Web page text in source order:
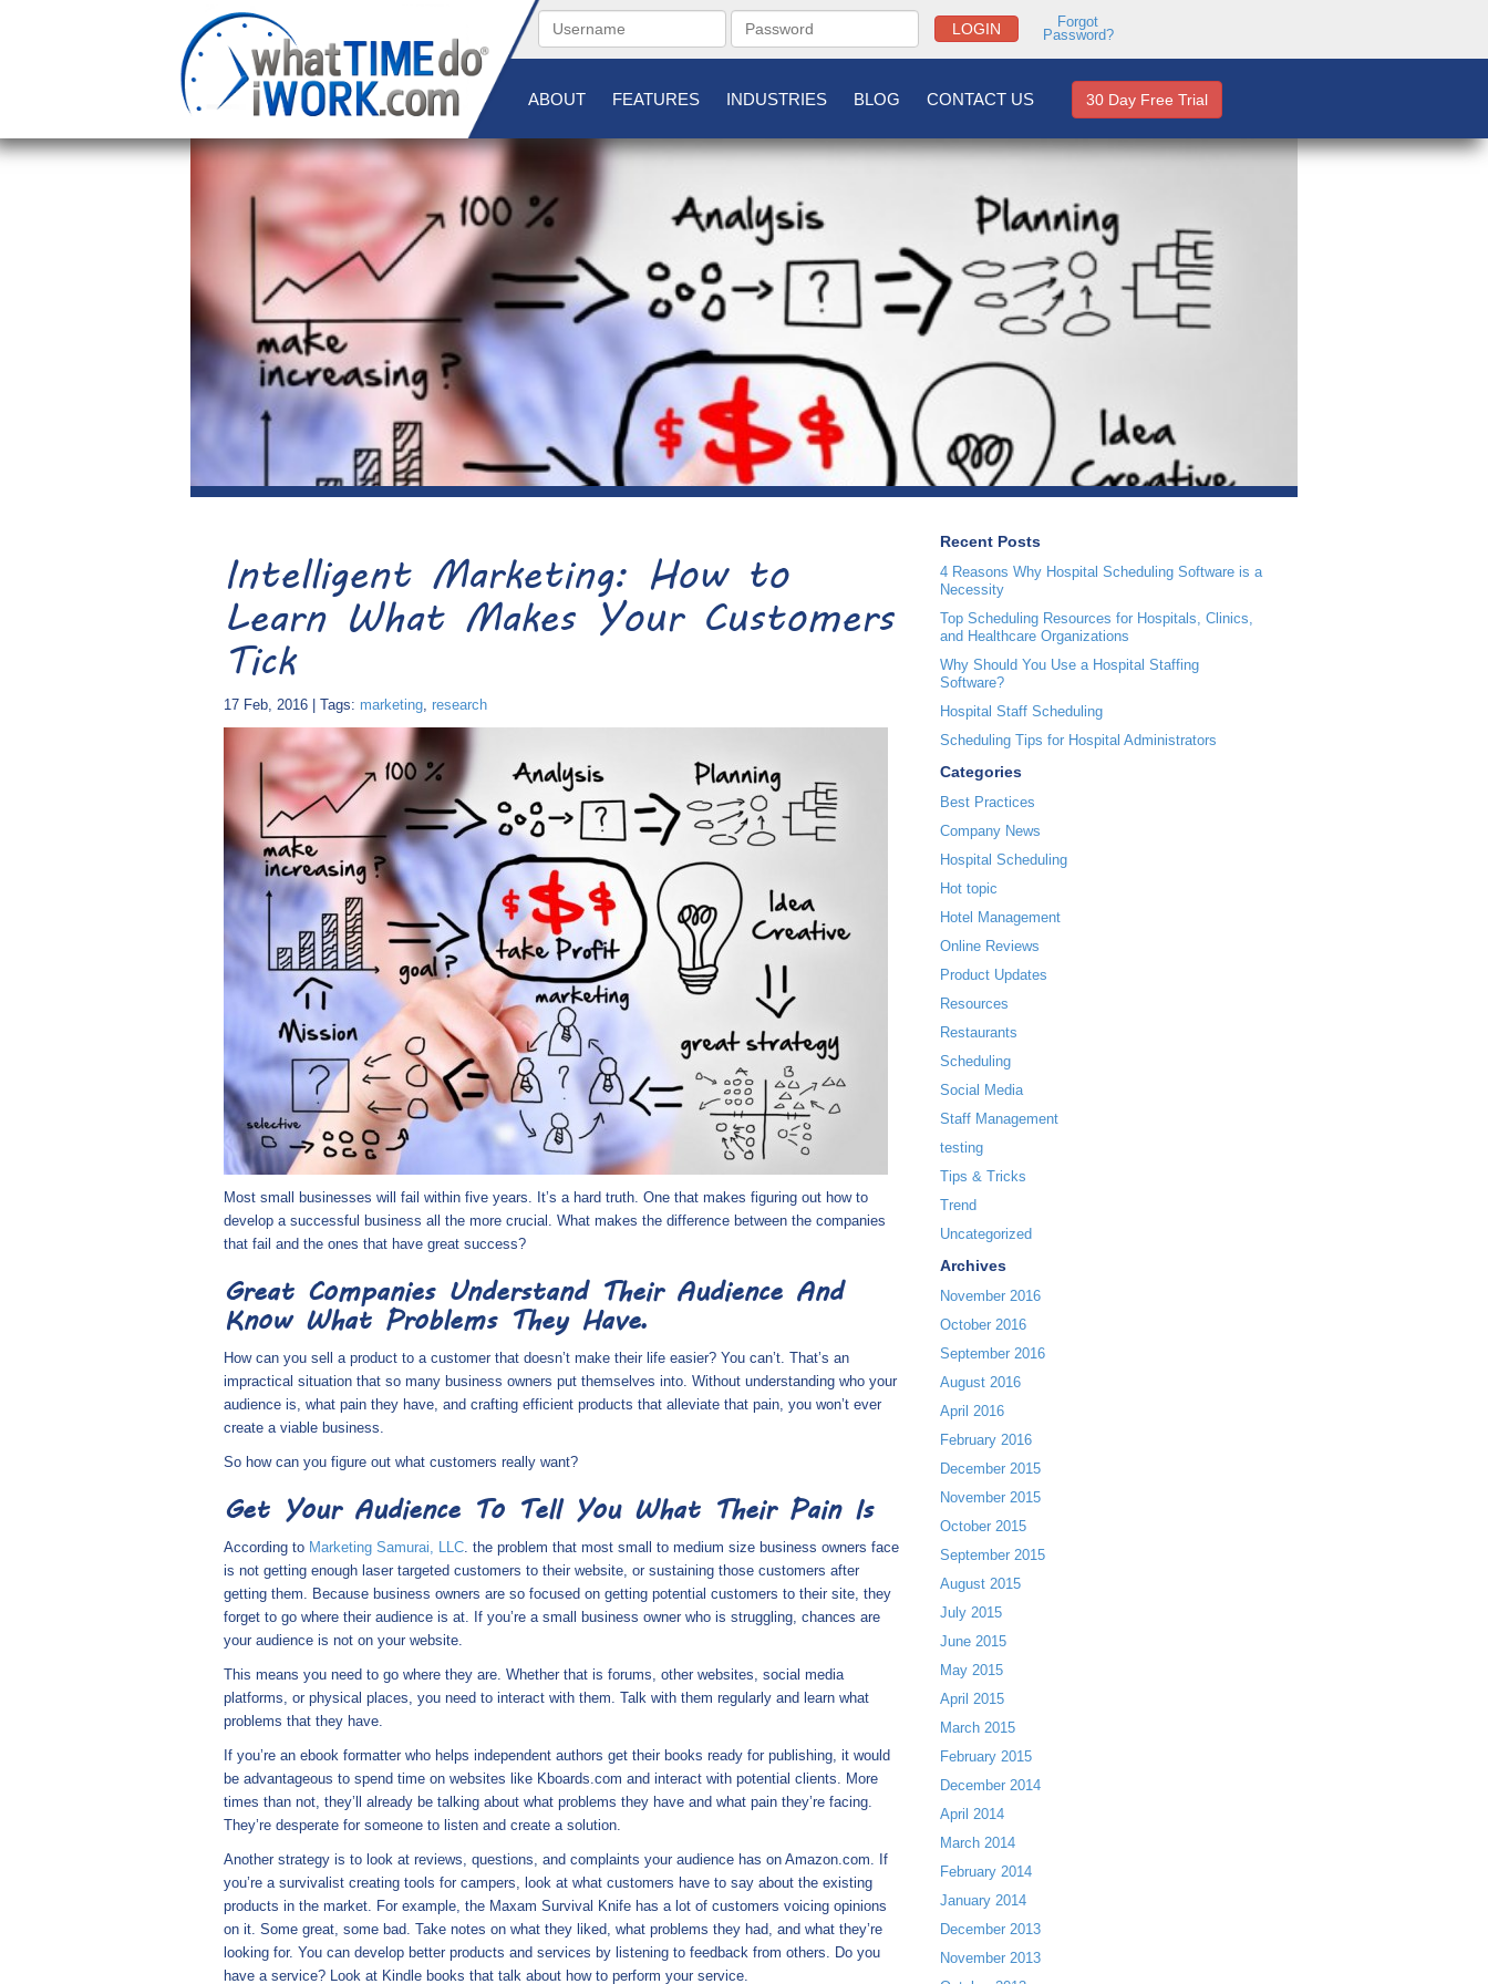
LOGIN
Forgot
Password?
ABOUT FEATURES INDUSTRIES BLOG CONTACT US 30 Day Free Trial
Intelligent Marketing: How to
Learn What Makes Your Customers
Tick
17 Feb, 2016 | Tags: marketing, research
Most small businesses will fail within five years. It’s a hard truth. One that makes figuring out how to
develop a successful business all the more crucial. What makes the difference between the companies
that fail and the ones that have great success?
Great Companies Understand Their Audience And
Know What Problems They Have.
How can you sell a product to a customer that doesn’t make their life easier? You can’t. That’s an
impractical situation that so many business owners put themselves into. Without understanding who your
audience is, what pain they have, and crafting efficient products that alleviate that pain, you won’t ever
create a viable business.
So how can you figure out what customers really want?
Get Your Audience To Tell You What Their Pain Is
According to Marketing Samurai, LLC. the problem that most small to medium size business owners face
is not getting enough laser targeted customers to their website, or sustaining those customers after
getting them. Because business owners are so focused on getting potential customers to their site, they
forget to go where their audience is at. If you’re a small business owner who is struggling, chances are
your audience is not on your website.
This means you need to go where they are. Whether that is forums, other websites, social media
platforms, or physical places, you need to interact with them. Talk with them regularly and learn what
problems that they have.
If you’re an ebook formatter who helps independent authors get their books ready for publishing, it would
be advantageous to spend time on websites like Kboards.com and interact with potential clients. More
times than not, they’ll already be talking about what problems they have and what pain they’re facing.
They’re desperate for someone to listen and create a solution.
Another strategy is to look at reviews, questions, and complaints your audience has on Amazon.com. If
you’re a survivalist creating tools for campers, look at what customers have to say about the existing
products in the market. For example, the Maxam Survival Knife has a lot of customers voicing opinions
on it. Some great, some bad. Take notes on what they liked, what problems they had, and what they’re
looking for. You can develop better products and services by listening to feedback from others. Do you
have a service? Look at Kindle books that talk about how to perform your service.
Recent Posts
4 Reasons Why Hospital Scheduling Software is a
Necessity
Top Scheduling Resources for Hospitals, Clinics,
and Healthcare Organizations
Why Should You Use a Hospital Staffing
Software?
Hospital Staff Scheduling
Scheduling Tips for Hospital Administrators
Categories
Best Practices
Company News
Hospital Scheduling
Hot topic
Hotel Management
Online Reviews
Product Updates
Resources
Restaurants
Scheduling
Social Media
Staff Management
testing
Tips & Tricks
Trend
Uncategorized
Archives
November 2016
October 2016
September 2016
August 2016
April 2016
February 2016
December 2015
November 2015
October 2015
September 2015
August 2015
July 2015
June 2015
May 2015
April 2015
March 2015
February 2015
December 2014
April 2014
March 2014
February 2014
January 2014
December 2013
November 2013